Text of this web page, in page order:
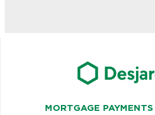
MORTGAGE